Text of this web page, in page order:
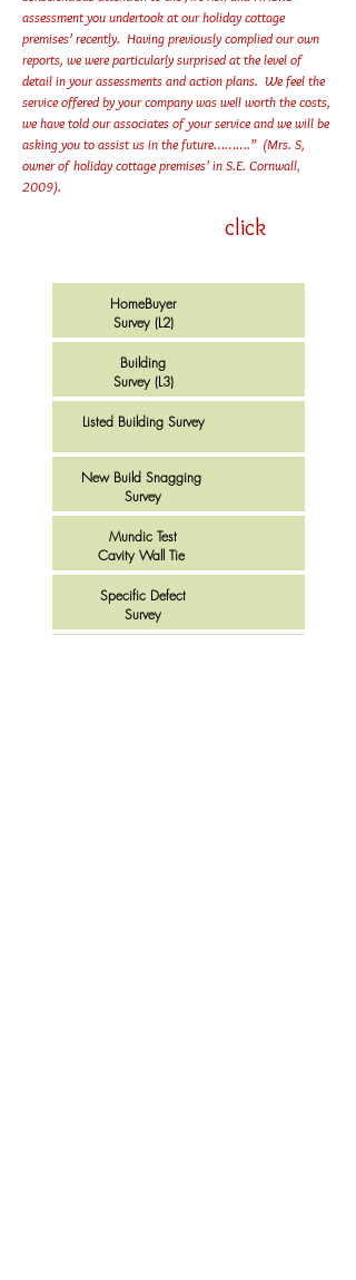
assessment you undertook at our holiday cottage
premises’ recently. Having previously complied our own
reports, we were particularly surprised at the level of
detail in your assessments and action plans. We feel the
service offered by your company was well worth the costs,
we have told our associates of your service and we will be
asking you to assist us in the future……….” (Mrs. S,
owner of holiday cottage premises’ in S.E. Cornwall,
2009).
click
HomeBuyer
Survey (L2)
Building
Survey (L3)
Listed Building Survey
New Build Snagging
Survey
Mundic Test
Cavity Wall Tie
Specific Defect
Survey